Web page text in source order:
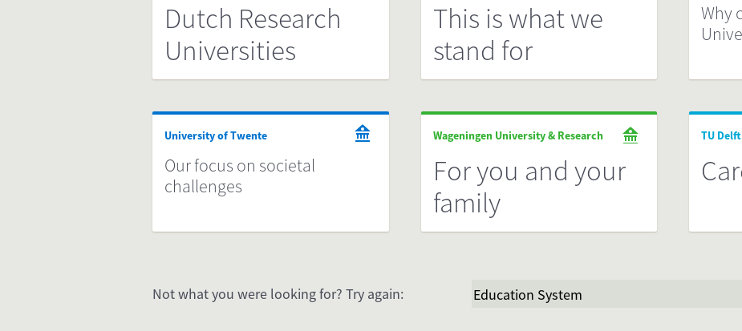
Dutch Research
Universities
This is what we
stand for
Why
University of Twente
Our focus on societal
challenges
Wageningen University & Research
For you and your
family
TU Delft
Not what you were looking for? Try again: